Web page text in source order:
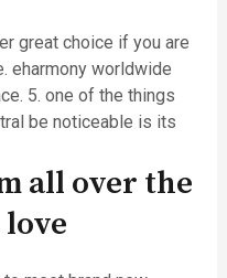
great choice if you are
eharmony worldwide
5. one of the things
be noticeable is its
all over the